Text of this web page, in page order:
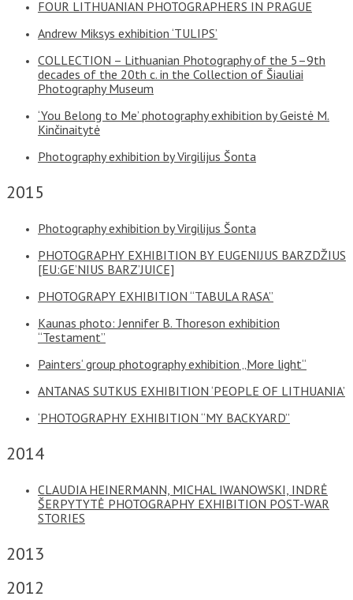
FOUR LITHUANIAN PHOTOGRAPHERS IN PRAGUE
Andrew Miksys exhibition ‘TULIPS’
COLLECTION – Lithuanian Photography of the 5–9th
decades of the 20th c. in the Collection of Šiauliai
Photography Museum
‘You Belong to Me’ photography exhibition by Geistė M.
Kinčinaitytė
Photography exhibition by Virgilijus Šonta
2015
Photography exhibition by Virgilijus Šonta
PHOTOGRAPHY EXHIBITION BY EUGENIJUS BARZDŽIUS
[EU:GE’NIUS BARZ’JUICE]
PHOTOGRAPY EXHIBITION “TABULA RASA”
Kaunas photo: Jennifer B. Thoreson exhibition
“Testament”
Painters‘ group photography exhibition „More light“
ANTANAS SUTKUS EXHIBITION ‘PEOPLE OF LITHUANIA’
‘PHOTOGRAPHY EXHIBITION “MY BACKYARD”
2014
CLAUDIA HEINERMANN, MICHAL IWANOWSKI, INDRĖ
ŠERPYTYTĖ PHOTOGRAPHY EXHIBITION POST-WAR
STORIES
2013
2012